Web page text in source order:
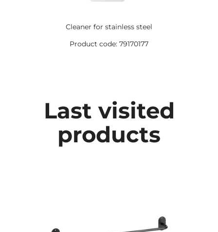
Cleaner for stainless steel
Product code: 79170177
Last visited
products